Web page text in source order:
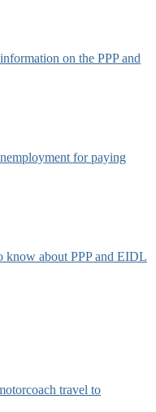
on the PPP and
for paying
know about PPP and EIDL
travel to